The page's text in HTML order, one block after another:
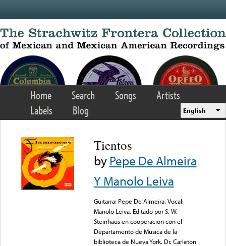
Home Search Songs
Artists
Labels
Blog English
Tientos
byPepe De Almeira
Y Manolo Leiva
Guitarra: Pepe De Almeira. Vocal:
Manolo Leiva. Editado por S. W.
Steinhaus en cooperacion con el
Departamento de Musica de la
biblioteca de Nueva York. Dr. Carleton